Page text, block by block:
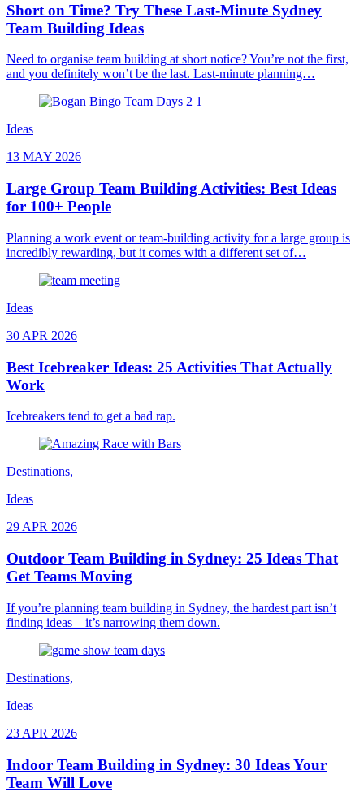
Short on Time? Try These Last-Minute Sydney
Team Building Ideas
Need to organise team building at short notice? You’re not the first,
and you definitely won’t be the last. Last-minute planning…
Ideas
13 MAY 2026
Large Group Team Building Activities: Best Ideas
for 100+ People
Planning a work event or team-building activity for a large group is
incredibly rewarding, but it comes with a different set of…
Ideas
30 APR 2026
Best Icebreaker Ideas: 25 Activities That Actually
Work
Icebreakers tend to get a bad rap.
Destinations,
Ideas
29 APR 2026
Outdoor Team Building in Sydney: 25 Ideas That
Get Teams Moving
If you’re planning team building in Sydney, the hardest part isn’t
finding ideas – it’s narrowing them down.
Destinations,
Ideas
23 APR 2026
Indoor Team Building in Sydney: 30 Ideas Your
Team Will Love